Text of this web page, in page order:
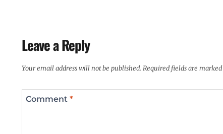
Leave a Reply
Your email address will not be published. Required fields are marked
Comment *